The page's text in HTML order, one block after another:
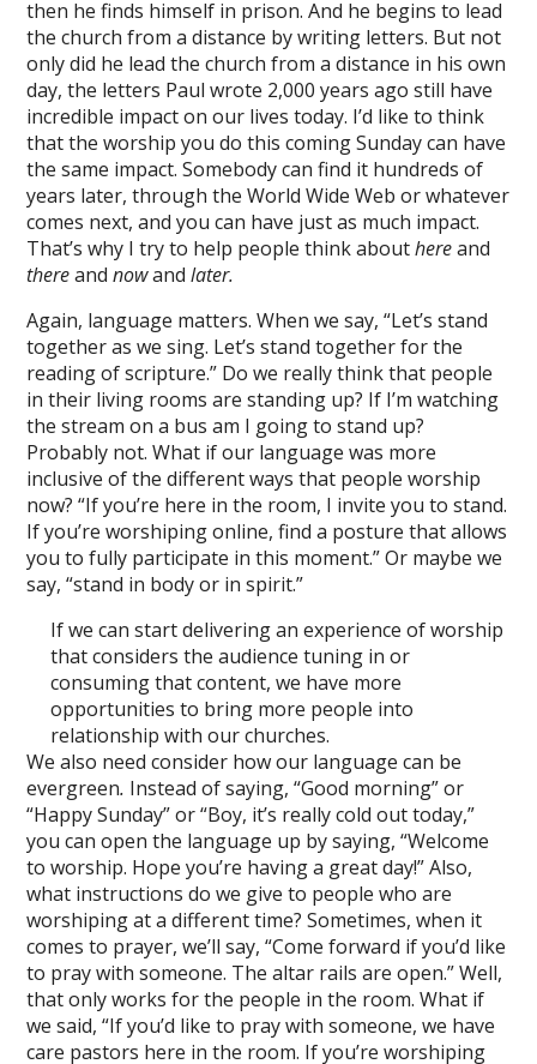
then he finds himself in prison. And he begins to lead
the church from a distance by writing letters. But not
only did he lead the church from a distance in his own
day, the letters Paul wrote 2,000 years ago still have
incredible impact on our lives today. I’d like to think
that the worship you do this coming Sunday can have
the same impact. Somebody can find it hundreds of
years later, through the World Wide Web or whatever
comes next, and you can have just as much impact.
That’s why I try to help people think abouthereand
thereandnowand later.
Again, language matters. When we say, “Let’s stand
together as we sing. Let’s stand together for the
reading of scripture.” Do we really think that people
in their living rooms are standing up? If I’m watching
the stream on a bus am I going to stand up?
Probably not. What if our language was more
inclusive of the different ways that people worship
now? “If you’re here in the room, I invite you to stand.
If you’re worshiping online, find a posture that allows
you to fully participate in this moment.” Or maybe we
say, “stand in body or in spirit.”
If we can start delivering an experience of worship
that considers the audience tuning in or
consuming that content, we have more
opportunities to bring more people into
relationship with our churches.
We also need consider how our language can be
evergreen. Instead of saying, “Good morning” or
“Happy Sunday” or “Boy, it’s really cold out today,”
you can open the language up by saying, “Welcome
to worship. Hope you’re having a great day!” Also,
what instructions do we give to people who are
worshiping at a different time? Sometimes, when it
comes to prayer, we’ll say, “Come forward if you’d like
to pray with someone. The altar rails are open.” Well,
that only works for the people in the room. What if
we said, “If you’d like to pray with someone, we have
care pastors here in the room. If you’re worshiping